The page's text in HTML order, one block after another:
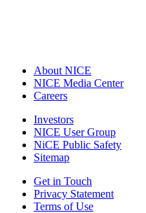
About NICE
NICE Media Center
Careers
Investors
NICE User Group
NiCE Public Safety
Sitemap
Get in Touch
Privacy Statement
Terms of Use